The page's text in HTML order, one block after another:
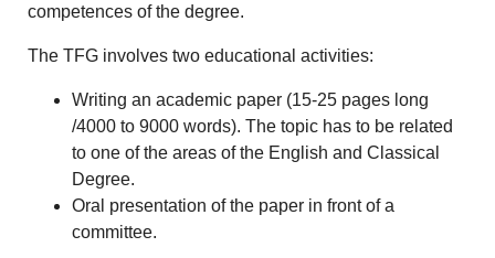
competences of the degree.
The TFG involves two educational activities:
Writing an academic paper (15-25 pages long
/4000 to 9000 words). The topic has to be related
to one of the areas of the English and Classical
Degree.
Oral presentation of the paper in front of a
committee.